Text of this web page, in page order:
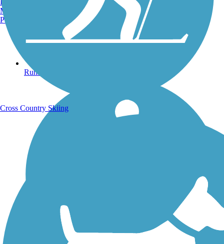
Running Trails
Manchester, NH
Portland, ME
Cross Country Skiing